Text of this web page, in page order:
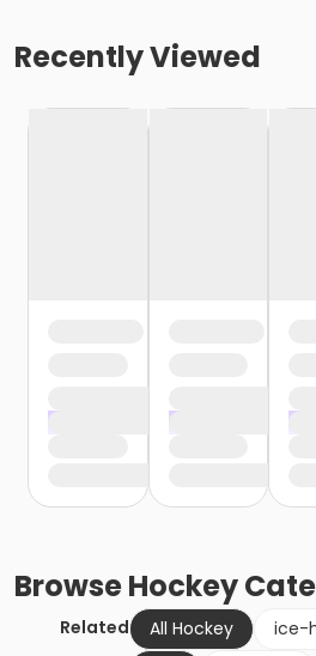
Recently Viewed
BrowseHockey
Related All Hockey
ice-